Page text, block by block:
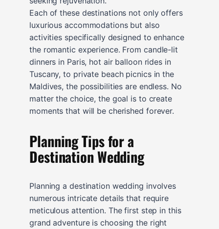
Each of these destinations not only offers
luxurious accommodations but also
activities specifically designed to enhance
the romantic experience. From candle-lit
dinners in Paris, hot air balloon rides in
Tuscany, to private beach picnics in the
Maldives, the possibilities are endless. No
matter the choice, the goal is to create
moments that will be cherished forever.
Planning Tips for a
Destination Wedding
Planning a destination wedding involves
numerous intricate details that require
meticulous attention. The first step in this
grand adventure is choosing the right